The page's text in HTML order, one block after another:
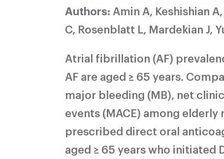
Authors: Amin A, Keshishian
C, Rosenblatt L, Mardekian J,
Atrial fibrillation (AF)
AF are aged ≥ 65 years.
major bleeding (MB), net
events (MACE) among elderly
prescribed direct oral
aged ≥ 65 years who initiated